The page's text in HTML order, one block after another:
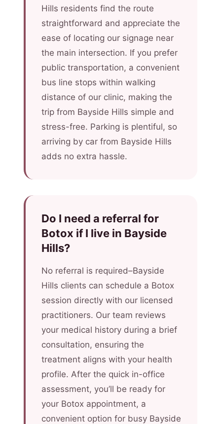
Hills residents find the route
straightforward and appreciate the
ease of locating our signage near
the main intersection. If you prefer
public transportation, a convenient
bus line stops within walking
distance of our clinic, making the
trip from Bayside Hills simple and
stress-free. Parking is plentiful, so
arriving by car from Bayside Hills
adds no extra hassle.
Do I need a referral for
Botox if I live in Bayside
Hills?
No referral is required–Bayside
Hills clients can schedule a Botox
session directly with our licensed
practitioners. Our team reviews
your medical history during a brief
consultation, ensuring the
treatment aligns with your health
profile. After the quick in-office
assessment, you’ll be ready for
your Botox appointment, a
convenient option for busy Bayside